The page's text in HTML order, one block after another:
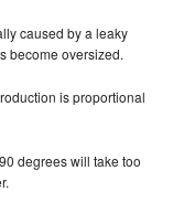
caused by a leaky
become oversized.
is proportional
degrees will take too